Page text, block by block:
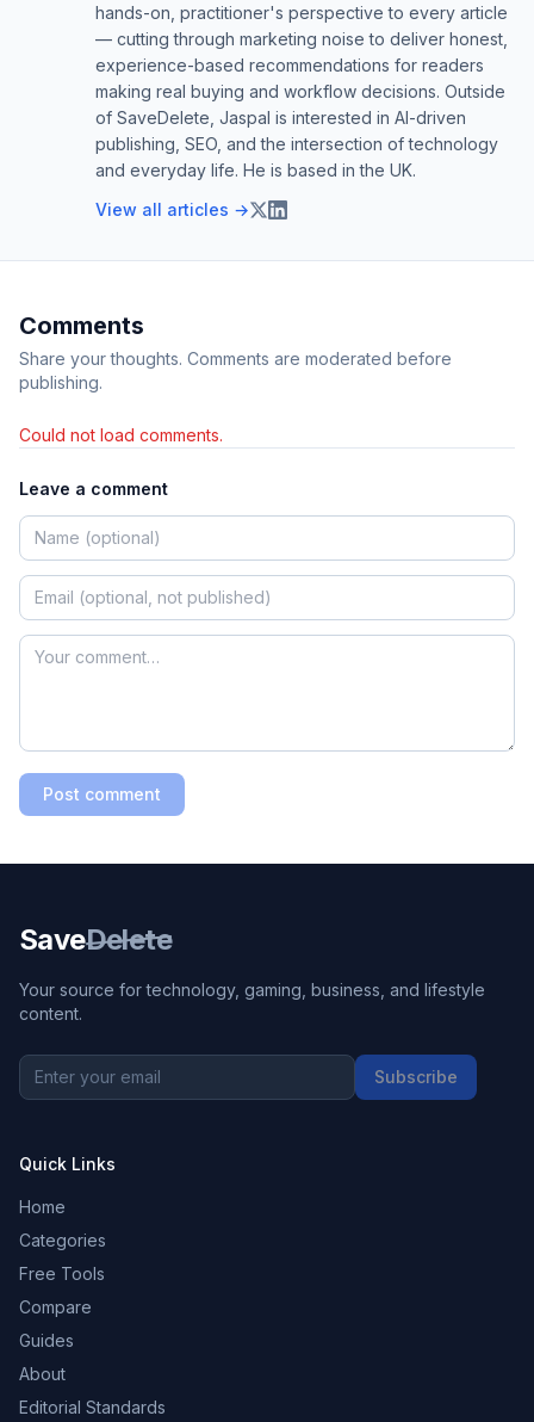
hands-on, practitioner's perspective to every article
— cutting through marketing noise to deliver honest,
experience-based recommendations for readers
making real buying and workflow decisions. Outside
of SaveDelete, Jaspal is interested in AI-driven
publishing, SEO, and the intersection of technology
and everyday life. He is based in the UK.
View all articles →
Comments
Share your thoughts. Comments are moderated before
publishing.
Could not load comments.
Leave a comment
Post comment
SaveDelete
Your source for technology, gaming, business, and lifestyle
content.
Subscribe
Quick Links
Home
Categories
Free Tools
Compare
Guides
About
Editorial Standards